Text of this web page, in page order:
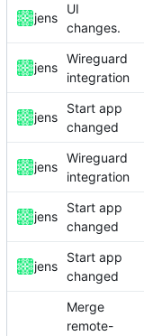
jens
UI
changes.
jens
Wireguard
integration
jens
Start app
changed
jens
Wireguard
integration
jens
Start app
changed
jens
Start app
changed
Merge
remote-